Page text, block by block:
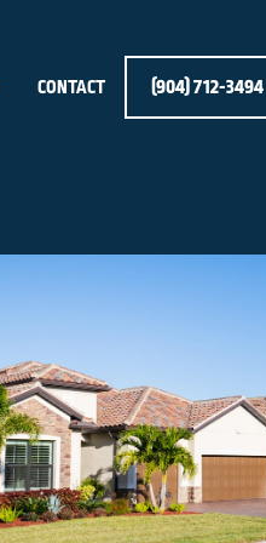
CONTACT (904) 712-3494